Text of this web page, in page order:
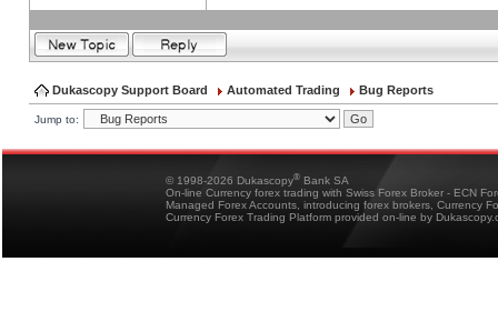
Dukascopy Support Board Automated Trading Bug Reports
Jump to:
© 1998-2026 Dukascopy® Bank SA
On-line Currency forex trading with Swiss Forex Broker - ECN
Managed Forex Accounts, introducing forex brokers, Currency
Currency Forex Trading Platform provided on-line by